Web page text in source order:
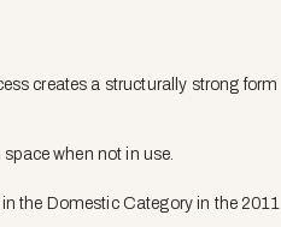
creates a structurally strong form
when not in use.
the Domestic Category in the 2011